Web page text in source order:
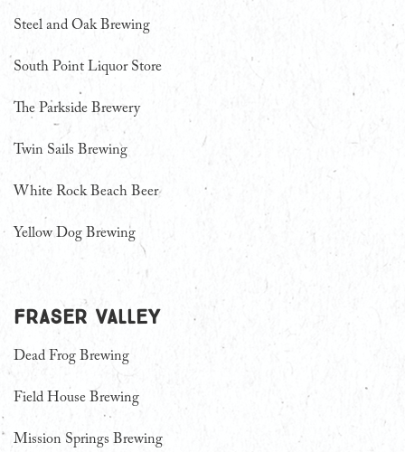
Steel and Oak Brewing
South Point Liquor Store
The Parkside Brewery
Twin Sails Brewing
White Rock Beach Beer
Yellow Dog Brewing
Fraser Valley
Dead Frog Brewing
Field House Brewing
Mission Springs Brewing